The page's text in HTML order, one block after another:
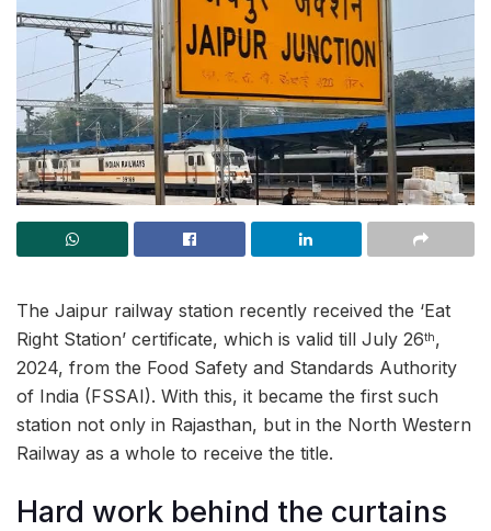
The Jaipur railway station recently received the ‘Eat
Right Station’ certificate, which is valid till July 26th,
2024, from the Food Safety and Standards Authority
of India (FSSAI). With this, it became the first such
station not only in Rajasthan, but in the North Western
Railway as a whole to receive the title.
Hard work behind the curtains